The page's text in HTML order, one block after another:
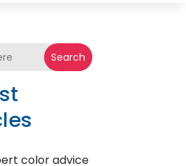
Search
color advice